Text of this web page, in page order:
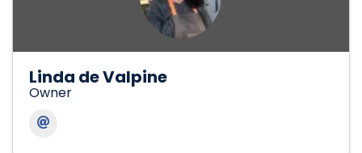
Linda de Valpine
Owner